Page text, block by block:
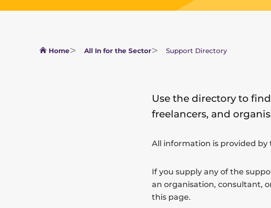
Home All In for the Sector Support Directory
Use the directory to
freelancers, and
All information is provided by
If you supply any of the
an organisation, consultant,
this page.